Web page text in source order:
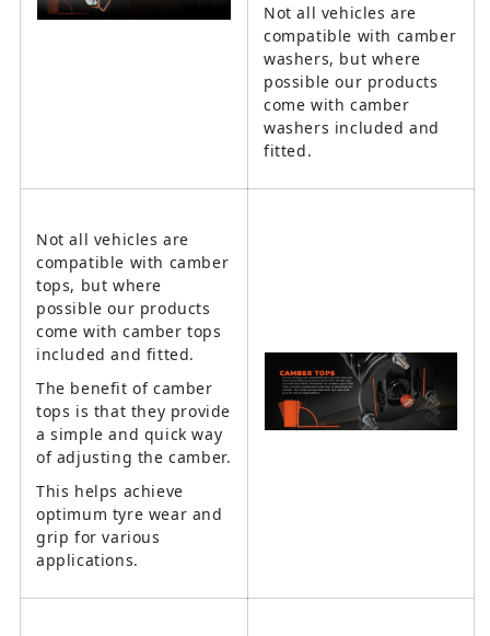
Not all vehicles are
compatible with camber
washers, but where
possible our products
come with camber
washers included and
fitted.
Not all vehicles are
compatible with camber
tops, but where
possible our products
come with camber tops
included and fitted.
The benefit of camber
tops is that they provide
a simple and quick way
of adjusting the camber.
This helps achieve
optimum tyre wear and
grip for various
applications.